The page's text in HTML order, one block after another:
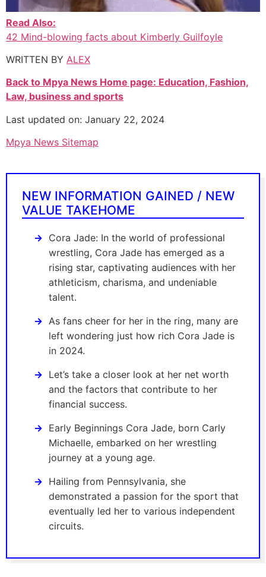
Read Also:
42 Mind-blowing facts about Kimberly Guilfoyle
WRITTEN BY ALEX
Back to Mpya News Home page: Education, Fashion,
Law, business and sports
Last updated on: January 22, 2024
Mpya News Sitemap
NEW INFORMATION GAINED / NEW
VALUE TAKEHOME
Cora Jade: In the world of professional
wrestling, Cora Jade has emerged as a
rising star, captivating audiences with her
athleticism, charisma, and undeniable
talent.
As fans cheer for her in the ring, many are
left wondering just how rich Cora Jade is
in 2024.
Let’s take a closer look at her net worth
and the factors that contribute to her
financial success.
Early Beginnings Cora Jade, born Carly
Michaelle, embarked on her wrestling
journey at a young age.
Hailing from Pennsylvania, she
demonstrated a passion for the sport that
eventually led her to various independent
circuits.